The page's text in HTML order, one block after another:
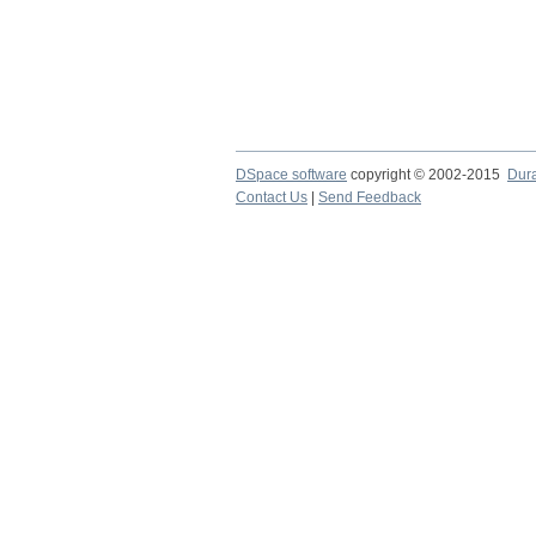
DSpace software copyright © 2002-2015
Contact Us
Send Feedback